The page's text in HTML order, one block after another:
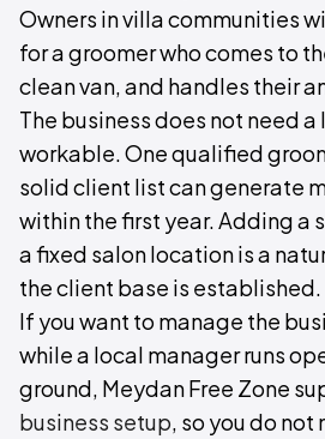
Owners in villa communities
for a groomer who comes to
clean van, and handles their
The business does not need
workable. One qualified
solid client list can generate
within the first year. Adding a
a fixed salon location is a
the client base is established.
If you want to manage the
while a local manager runs
ground, Meydan Free Zone
business setup , so you do